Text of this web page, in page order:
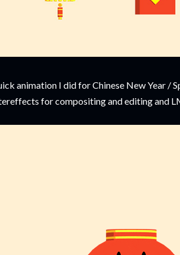
animation I did for Chinese New Year /
for compositing and editing and